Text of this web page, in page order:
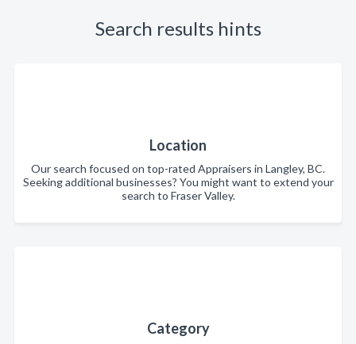
Search results hints
Location
Our search focused on top-rated Appraisers in Langley, BC.
Seeking additional businesses? You might want to extend your
search to Fraser Valley.
Category